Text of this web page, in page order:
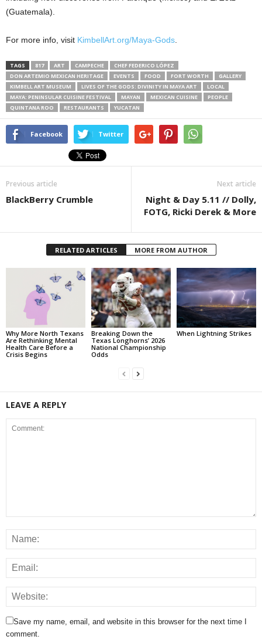
(Guatemala).
For more info, visit KimbellArt.org/Maya-Gods
TAGS 817 ART CAMPECHE
CHEF FEDERICO LÓPEZ
DON ARTEMIO MEXICAN HERITAGE
EVENTS FOOD FORT WORTH
GALLERY
KIMBELL ART MUSEUM
LIVES OF THE GODS: DIVINITY IN MAYA ART
LOCAL
MAYA: PENINSULAR CUISINE FESTIVAL
MAYAN MEXICAN CUISINE
PEOPLE
QUINTANA ROO
RESTAURANTS YUCATAN
Facebook Twitter
Previous article
BlackBerry Crumble
Next article
Night & Day 5.11 // Dolly,
FOTG, Ricki Derek & More
RELATED ARTICLES MORE FROM AUTHOR
Why More North Texans
Are Rethinking Mental
Health Care Before a
Crisis Begins
Breaking Down the
Texas Longhorns’ 2026
National Championship
Odds
When Lightning Strikes
LEAVE A REPLY
Save my name, email, and website in this browser for the next time I
comment.